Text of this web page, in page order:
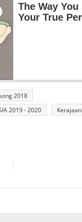
2018
2019 - 2020
Kerajaan